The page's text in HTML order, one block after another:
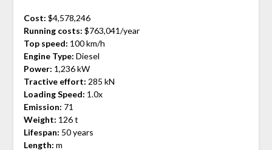
Cost: $4,578,246
Running costs: $763,041/year
Top speed: 100 km/h
Engine Type: Diesel
Power: 1,236 kW
Tractive effort: 285 kN
Loading Speed: 1.0x
Emission: 71
Weight: 126 t
Lifespan: 50 years
Length: m